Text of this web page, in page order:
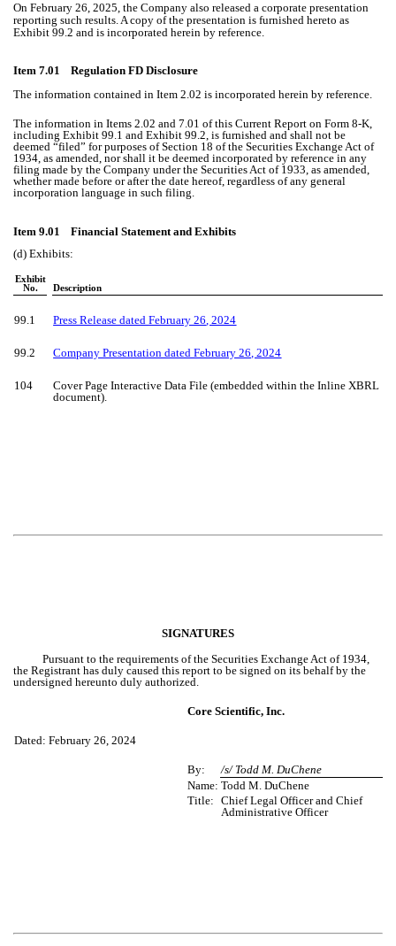
On February 26, 2025, the Company also released a corporate presentation
reporting such results. A copy of the presentation is furnished hereto as
Exhibit 99.2 and is incorporated herein by reference.
Item 7.01 Regulation FD Disclosure
The information contained in Item 2.02 is incorporated herein by reference.
The information in Items 2.02 and 7.01 of this Current Report on Form 8-K,
including Exhibit 99.1 and Exhibit 99.2, is furnished and shall not be
deemed “filed” for purposes of Section 18 of the Securities Exchange Act of
1934, as amended, nor shall it be deemed incorporated by reference in any
filing made by the Company under the Securities Act of 1933, as amended,
whether made before or after the date hereof, regardless of any general
incorporation language in such filing.
Item 9.01 Financial Statement and Exhibits
(d) Exhibits:
Exhibit
No.
Description
99.1 Press Release datedFebruary 26 , 2024
99.2 Company Presentation dated February 26, 2024
104
Cover Page Interactive Data File (embedded within the Inline XBRL
document).
SIGNATURES
Pursuant to the requirements of the Securities Exchange Act of 1934,
the Registrant has duly caused this report to be signed on its behalf by the
undersigned hereunto duly authorized.
Core Scientific, Inc.
Dated: February 26, 2024
By:
/s/ Todd M. DuChene
Name: Todd M. DuChene
Title:
Chief Legal Officer and Chief
Administrative Officer